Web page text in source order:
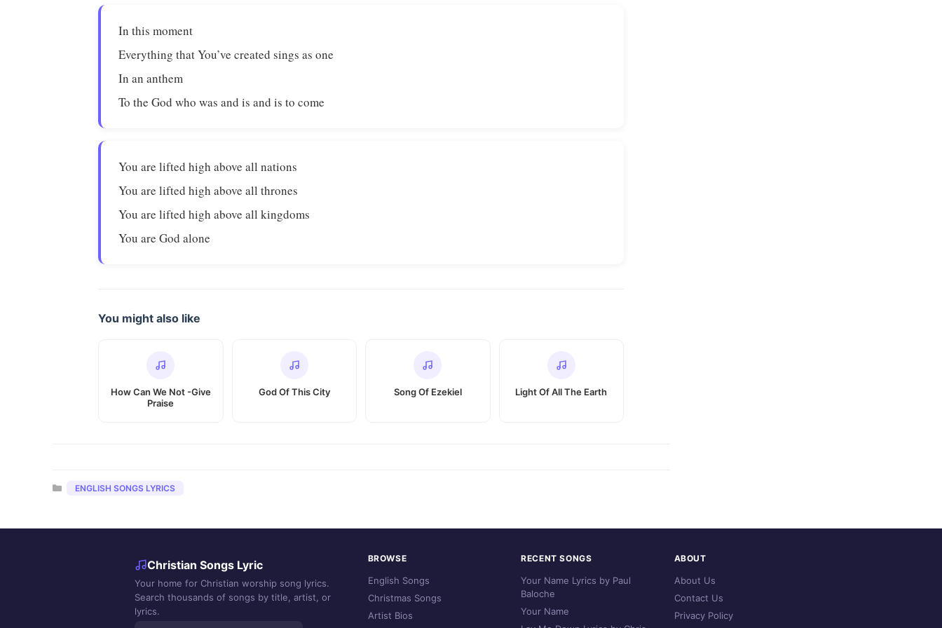
In this moment
Everything that You’ve created sings as one
In an anthem
To the God who was and is and is to come
You are lifted high above all nations
You are lifted high above all thrones
You are lifted high above all kingdoms
You are God alone
You might also like
How Can We Not -Give
Praise
God Of This City Song Of Ezekiel Light Of All The Earth
Categories
ENGLISH SONGS LYRICS
Christian Songs Lyric
Your home for Christian worship song lyrics.
Search thousands of songs by title, artist, or
lyrics.
BROWSE
English Songs
Christmas Songs
Artist Bios
RECENT SONGS
Your Name Lyrics by Paul
Baloche
Your Name
ABOUT
About Us
Contact Us
Privacy Policy